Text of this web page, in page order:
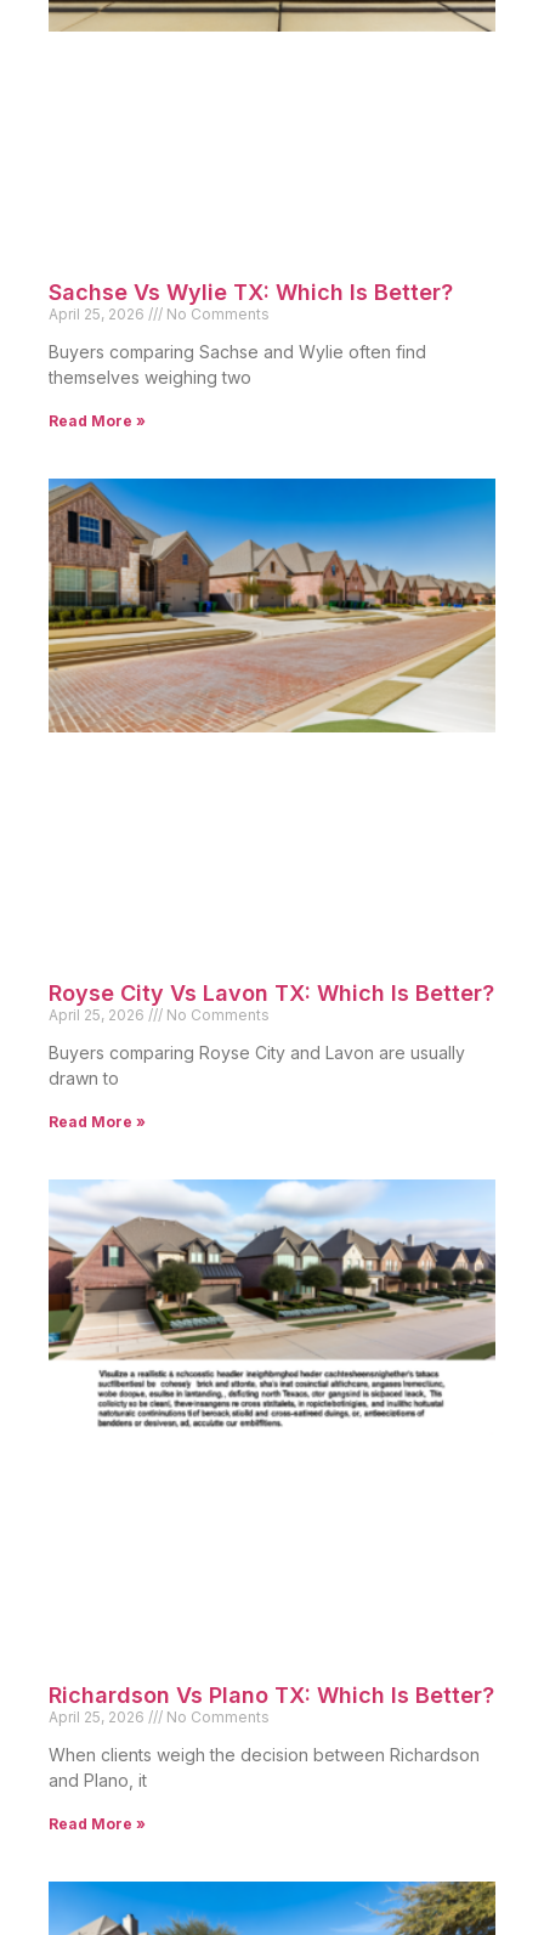
Sachse Vs Wylie TX: Which Is Better?
April 25, 2026 No Comments
Buyers comparing Sachse and Wylie often find
themselves weighing two
Read More »
Royse City Vs Lavon TX: Which Is Better?
April 25, 2026 No Comments
Buyers comparing Royse City and Lavon are usually
drawn to
Read More »
Richardson Vs Plano TX: Which Is Better?
April 25, 2026 No Comments
When clients weigh the decision between Richardson
and Plano, it
Read More »